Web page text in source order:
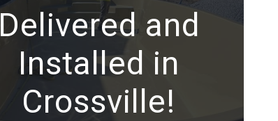
Delivered and
Installed in
Crossville!